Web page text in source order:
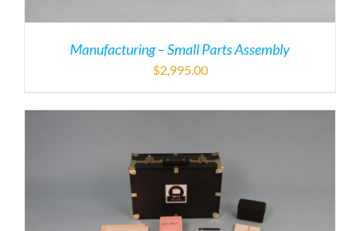
Manufacturing – Small Parts Assembly
$2,995.00